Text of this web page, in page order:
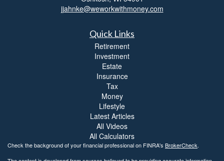
jjahnke@weworkwithmoney.com
Quick Links
Retirement
Investment
Estate
Insurance
Tax
Money
Lifestyle
Latest Articles
All Videos
All Calculators
Check the background of your financial professional on FINRA's BrokerCheck.